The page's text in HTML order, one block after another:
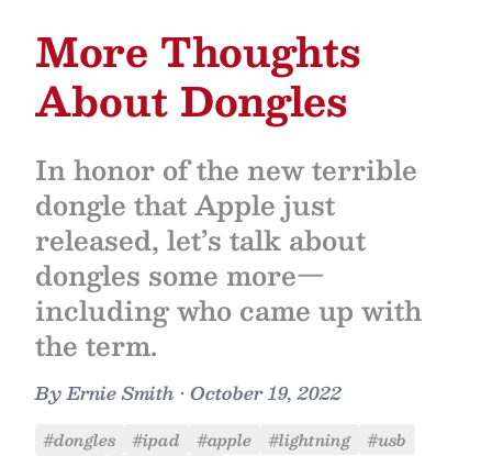
More Thoughts
About Dongles
In honor of the new terrible
dongle that Apple just
released, let’s talk about
dongles some more—
including who came up with
the term.
ByErnie Smith • October 19, 2022
#dongles #ipad #apple #lightning
#usb